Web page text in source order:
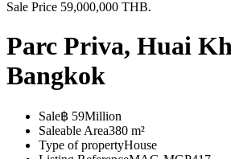
Sale Price 59,000,000 THB.
Parc Priva, Huai
Bangkok
Sale฿ 59Million
Saleable Area380 m²
Type of propertyHouse